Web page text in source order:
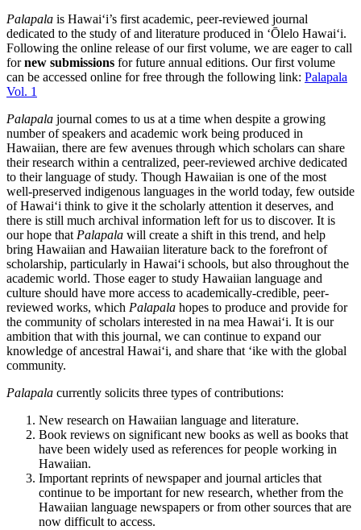
Palapala is Hawaiʻi’s first academic, peer-reviewed journal
dedicated to the study of and literature produced in ʻŌlelo Hawaiʻi.
Following the online release of our first volume, we are eager to call
fornew submissions for future annual editions. Our first volume
can be accessed online for free through the following link: Palapala
Vol. 1
Palapala journal comes to us at a time when despite a growing
number of speakers and academic work being produced in
Hawaiian, there are few avenues through which scholars can share
their research within a centralized, peer-reviewed archive dedicated
to their language of study. Though Hawaiian is one of the most
well-preserved indigenous languages in the world today, few outside
of Hawaiʻi think to give it the scholarly attention it deserves, and
there is still much archival information left for us to discover. It is
our hope thatPalapala will create a shift in this trend, and help
bring Hawaiian and Hawaiian literature back to the forefront of
scholarship, particularly in Hawaiʻi schools, but also throughout the
academic world. Those eager to study Hawaiian language and
culture should have more access to academically-credible, peer-
reviewed works, which Palapala hopes to produce and provide for
the community of scholars interested in na mea Hawaiʻi. It is our
ambition that with this journal, we can continue to expand our
knowledge of ancestral Hawaiʻi, and share that ʻike with the global
community.
Palapala currently solicits three types of contributions:
New research on Hawaiian language and literature.
Book reviews on significant new books as well as books that
have been widely used as references for people working in
Hawaiian.
Important reprints of newspaper and journal articles that
continue to be important for new research, whether from the
Hawaiian language newspapers or from other sources that are
now difficult to access.